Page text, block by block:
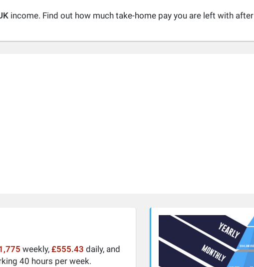
income. Find out how much take-home pay you are left with after
weekly, £555.43 daily, and
40 hours per week.